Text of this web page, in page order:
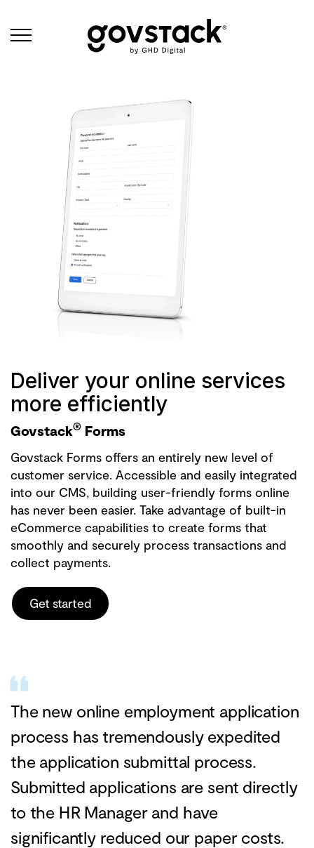
Govstack
Deliver your online services
more efficiently
Govstack® Forms
Govstack Forms offers an entirely new level of
customer service. Accessible and easily integrated
into our CMS, building user-friendly forms online
has never been easier. Take advantage of built-in
eCommerce capabilities to create forms that
smoothly and securely process transactions and
collect payments.
Get started
The new online employment application
process has tremendously expedited
the application submittal process.
Submitted applications are sent directly
to the HR Manager and have
significantly reduced our paper costs.